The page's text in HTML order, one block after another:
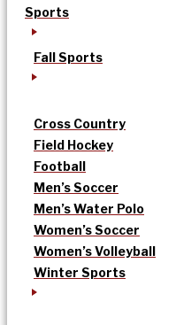
Sports
Fall Sports
Cross Country
Field Hockey
Football
Men’s Soccer
Men’s Water Polo
Women’s Soccer
Women’s Volleyball
Winter Sports